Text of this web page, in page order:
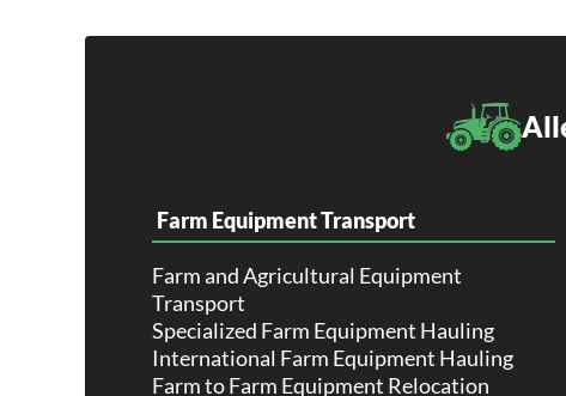
Farm Equipment Transport
Farm and Agricultural Equipment
Transport
Specialized Farm Equipment Hauling
International Farm Equipment Hauling
Farm to Farm Equipment Relocation